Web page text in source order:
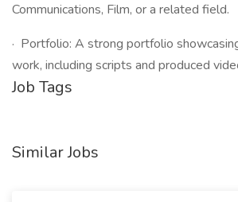
Communications, Film, or a related field.
· Portfolio: A strong portfolio
work, including scripts and produced
Job Tags
Similar Jobs